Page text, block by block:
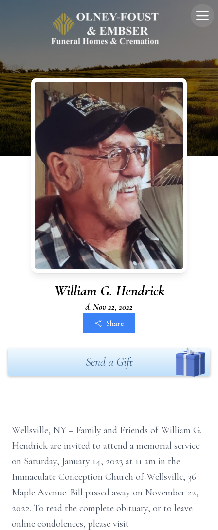
William G. Hendrick
d. Nov 22, 2022
Share
Send a Gift
Wellsville, NY – Family and Friends of William G.
Hendrick are invited to attend a memorial service
on Saturday, January 14, 2023 at 11 am in the
Immaculate Conception Church of Wellsville, 36
Maple Avenue. Bill passed away on November 22,
2022. To read the complete obituary, or to leave
online condolences, please visit